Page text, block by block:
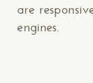
are
engines.